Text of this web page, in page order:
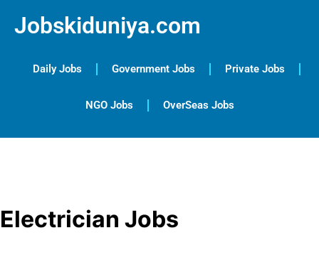
Jobskiduniya.com
Daily Jobs Government Jobs Private Jobs
NGO Jobs OverSeas Jobs
Electrician Jobs